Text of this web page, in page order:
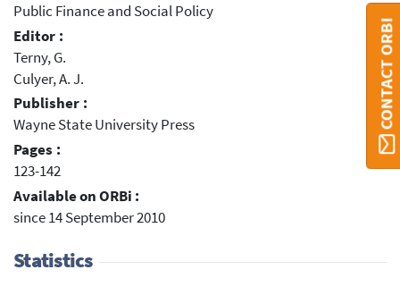
Public Finance and Social Policy
Editor :
Terny, G.
Culyer, A. J.
Publisher :
Wayne State University Press
Pages :
123-142
Available on ORBi :
since 14 September 2010
Statistics
CONTACT ORBI